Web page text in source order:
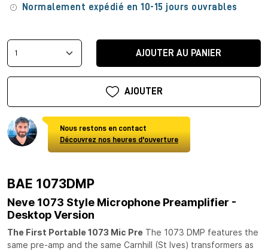
Normalement expédié en 10-15 jours ouvrables
AJOUTER AU PANIER
AJOUTER
Nous restons en contact
Découvrez nos heures d'ouverture
BAE 1073DMP
Neve 1073 Style Microphone Preamplifier -
Desktop Version
The First Portable 1073 Mic Pre The 1073 DMP features the
same pre-amp and the same Carnhill (St Ives) transformers as